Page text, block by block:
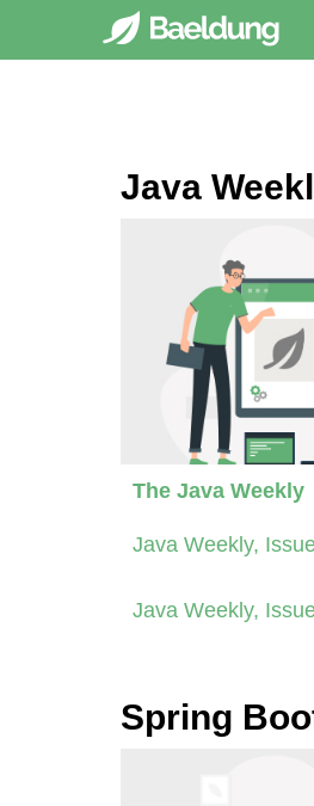
Java
The Java Weekly
Java Weekly,
Java Weekly,
Spring